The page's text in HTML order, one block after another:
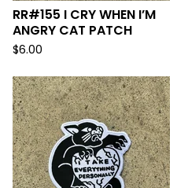
RR#155 I CRY WHEN I’M
ANGRY CAT PATCH
$6.00